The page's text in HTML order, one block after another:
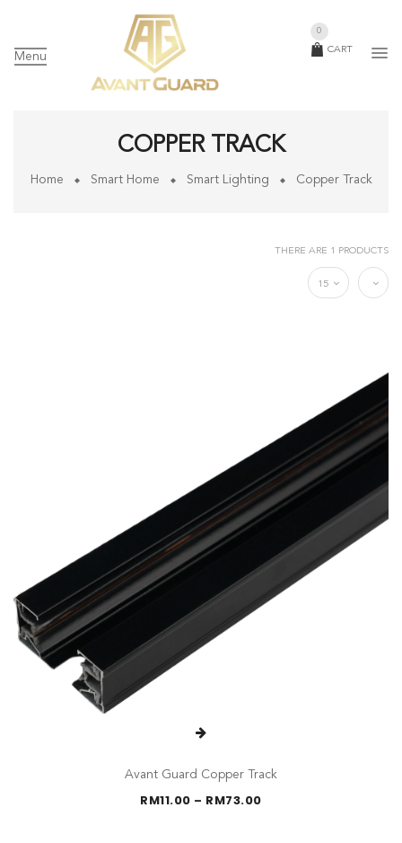
Menu
CART
0
COPPER TRACK
Home Smart Home Smart Lighting Copper Track
THERE ARE 1 PRODUCTS
15
Avant Guard Copper Track
RM11.00 – RM73.00Price
range: